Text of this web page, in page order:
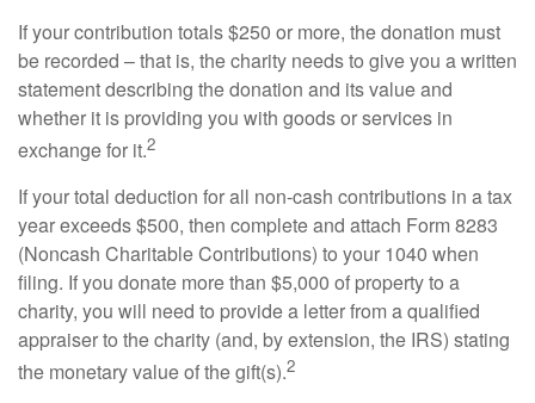
If your contribution totals $250 or more, the donation must
be recorded – that is, the charity needs to give you a written
statement describing the donation and its value and
whether it is providing you with goods or services in
exchange for it.2
If your total deduction for all non-cash contributions in a tax
year exceeds $500, then complete and attach Form 8283
(Noncash Charitable Contributions) to your 1040 when
filing. If you donate more than $5,000 of property to a
charity, you will need to provide a letter from a qualified
appraiser to the charity (and, by extension, the IRS) stating
the monetary value of the gift(s).2